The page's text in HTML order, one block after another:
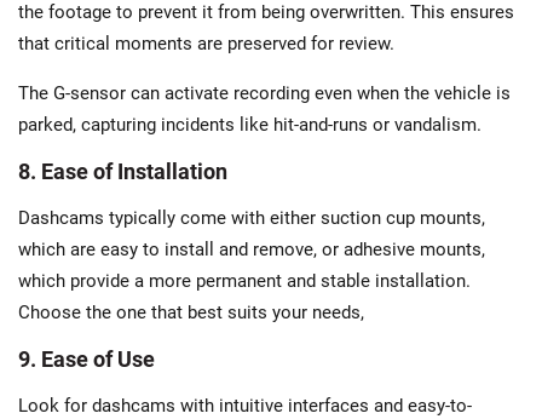
the footage to prevent it from being overwritten. This ensures
that critical moments are preserved for review.
The G-sensor can activate recording even when the vehicle is
parked, capturing incidents like hit-and-runs or vandalism.
8. Ease of Installation
Dashcams typically come with either suction cup mounts,
which are easy to install and remove, or adhesive mounts,
which provide a more permanent and stable installation.
Choose the one that best suits your needs,
9. Ease of Use
Look for dashcams with intuitive interfaces and easy-to-